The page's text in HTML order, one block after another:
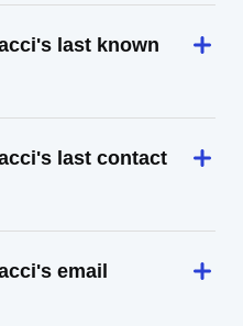
last known
last contact
email